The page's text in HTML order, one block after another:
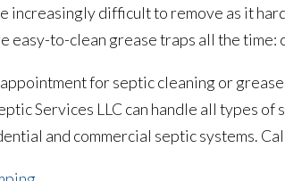
increasingly difficult to remove as it
easy-to-clean grease traps all the time:
for septic cleaning or
Services LLC can handle all types
and commercial septic systems.